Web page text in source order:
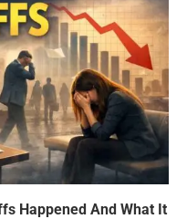
Happened And What It